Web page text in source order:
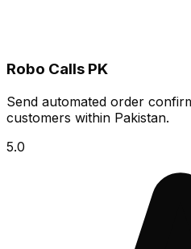
Robo Calls PK
Send automated order
customers within Pakistan.
5.0